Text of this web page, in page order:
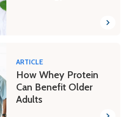
ARTICLE
How Whey Protein
Can Benefit Older
Adults